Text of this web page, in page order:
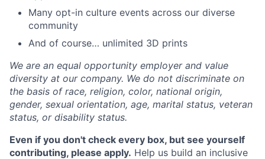
Many opt-in culture events across our diverse
community
And of course… unlimited 3D prints
We are an equal opportunity employer and value
diversity at our company. We do not discriminate on
the basis of race, religion, color, national origin,
gender, sexual orientation, age, marital status, veteran
status, or disability status.
Even if you don't check every box, but see yourself
contributing, please apply. Help us build an inclusive